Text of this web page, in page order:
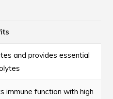
and provides essential
immune function with high